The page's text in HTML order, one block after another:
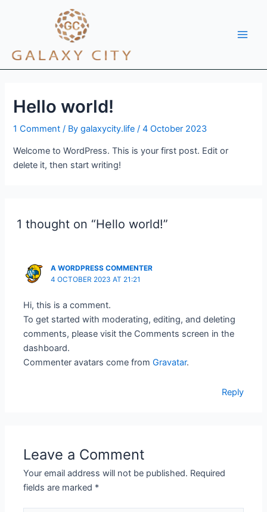
Hello world!
1 Comment / Bygalaxycity.life /4 October 2023
Welcome to WordPress. This is your first post. Edit or
delete it, then start writing!
1 thought on “Hello world!”
A WORDPRESS COMMENTER
4 OCTOBER 2023 AT 21:21
Hi, this is a comment.
To get started with moderating, editing, and deleting
comments, please visit the Comments screen in the
dashboard.
Commenter avatars come fromGravatar.
Reply
Leave a Comment
Your email address will not be published. Required
fields are marked *